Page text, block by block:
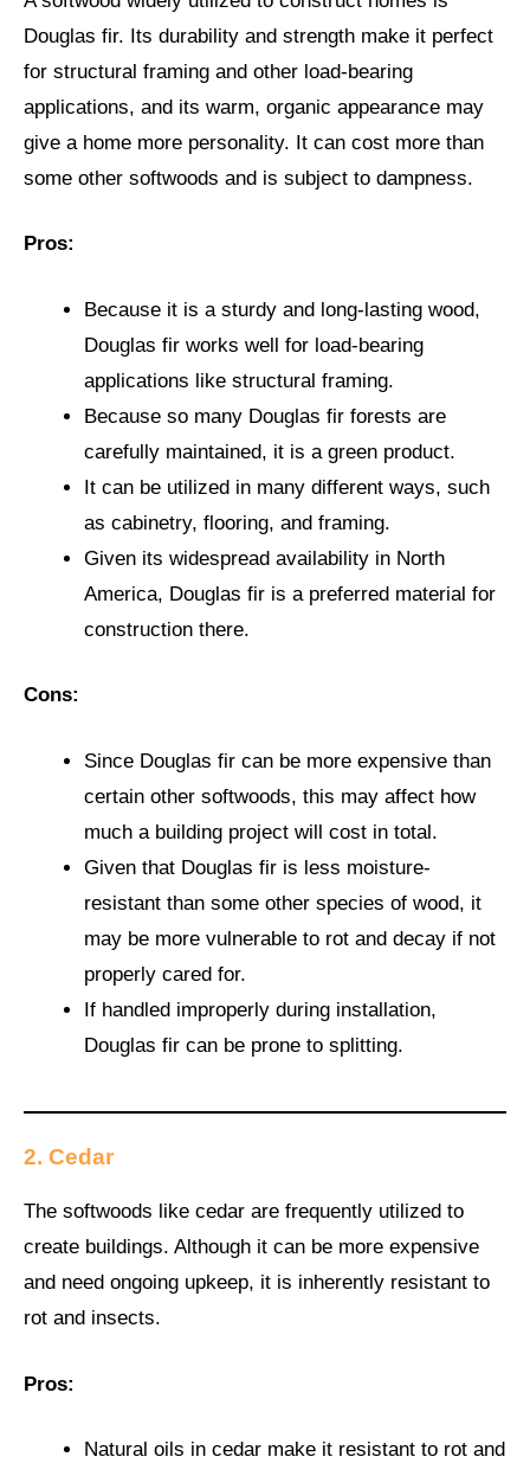
Douglas fir. Its durability and strength make it perfect
for structural framing and other load-bearing
applications, and its warm, organic appearance may
give a home more personality. It can cost more than
some other softwoods and is subject to dampness.
Pros:
Because it is a sturdy and long-lasting wood,
Douglas fir works well for load-bearing
applications like structural framing.
Because so many Douglas fir forests are
carefully maintained, it is a green product.
It can be utilized in many different ways, such
as cabinetry, flooring, and framing.
Given its widespread availability in North
America, Douglas fir is a preferred material for
construction there.
Cons:
Since Douglas fir can be more expensive than
certain other softwoods, this may affect how
much a building project will cost in total.
Given that Douglas fir is less moisture-
resistant than some other species of wood, it
may be more vulnerable to rot and decay if not
properly cared for.
If handled improperly during installation,
Douglas fir can be prone to splitting.
2. Cedar
The softwoods like cedar are frequently utilized to
create buildings. Although it can be more expensive
and need ongoing upkeep, it is inherently resistant to
rot and insects.
Pros:
Natural oils in cedar make it resistant to rot and